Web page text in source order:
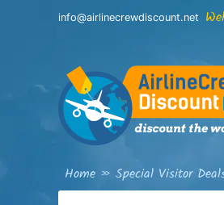
info@airlinecrewdiscount.net
Home » Special Visitor